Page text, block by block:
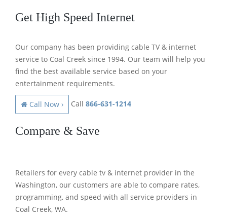
Get High Speed Internet
Our company has been providing cable TV & internet
service to Coal Creek since 1994. Our team will help you
find the best available service based on your
entertainment requirements.
Call Now › Call 866-631-1214
Compare & Save
Retailers for every cable tv & internet provider in the
Washington, our customers are able to compare rates,
programming, and speed with all service providers in
Coal Creek, WA.